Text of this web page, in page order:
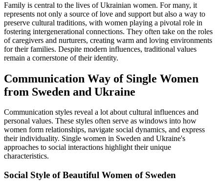
Family is central to the lives of Ukrainian women. For many, it
represents not only a source of love and support but also a way to
preserve cultural traditions, with women playing a pivotal role in
fostering intergenerational connections. They often take on the roles
of caregivers and nurturers, creating warm and loving environments
for their families. Despite modern influences, traditional values
remain a cornerstone of their identity.
Communication Way of Single Women
from Sweden and Ukraine
Communication styles reveal a lot about cultural influences and
personal values. These styles often serve as windows into how
women form relationships, navigate social dynamics, and express
their individuality. Single women in Sweden and Ukraine's
approaches to social interactions highlight their unique
characteristics.
Social Style of Beautiful Women of Sweden